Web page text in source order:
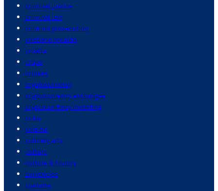
criminal justice
criminal law
criminal prosecution
cristiano ronaldo
croatia
crops
cruises
cryptocurrency
cryptocurrency exchanges
cryptocurrency investing
cuba
cuisine
culinary arts
culture
culture & history
currencies
customs